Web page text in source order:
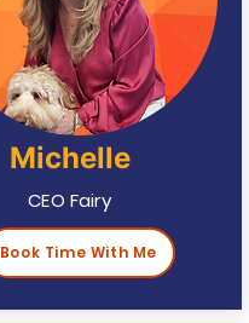
Michelle
CEO Fairy
Book Time With Me